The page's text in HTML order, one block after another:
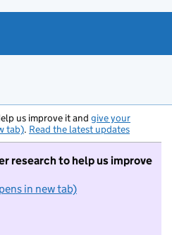
us improve it and give your
tab). Read the latest updates
research to help us improve
in new tab)
I do not want to take part in